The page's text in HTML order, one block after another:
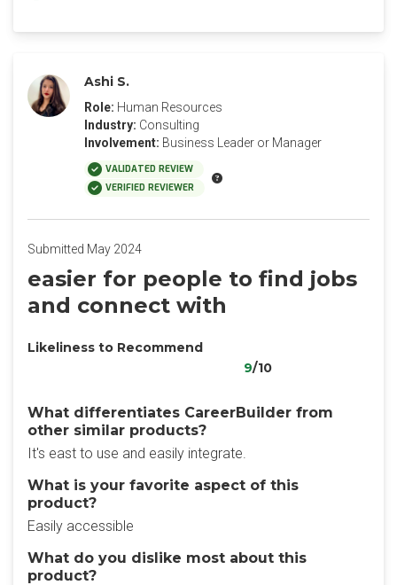
Ashi S.
Role: Human Resources
Industry: Consulting
Involvement: Business Leader or Manager
VALIDATED REVIEW
VERIFIED REVIEWER
Submitted May 2024
easier for people to find jobs
and connect with
Likeliness to Recommend
9/10
What differentiates CareerBuilder from
other similar products?
It's east to use and easily integrate.
What is your favorite aspect of this
product?
Easily accessible
What do you dislike most about this
product?